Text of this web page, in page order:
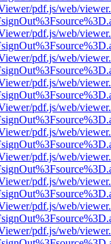
pdf.js/web/
pdf.js/web/
pdf.js/web/
pdf.js/web/
pdf.js/web/
pdf.js/web/
pdf.js/web/
pdf.js/web/
pdf.js/web/
pdf.js/web/